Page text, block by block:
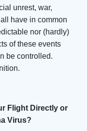
unrest, war,
have in common
nor (hardly)
of these events
be controlled.
Flight Directly or
Virus?